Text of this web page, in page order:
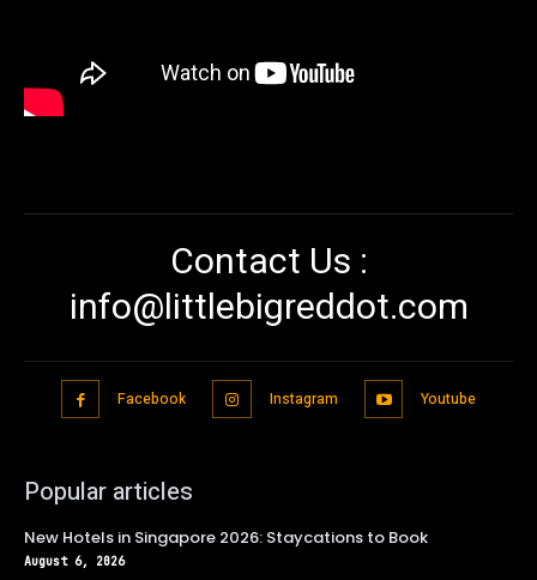
Contact Us :
info@littlebigreddot.com
Facebook Instagram Youtube
Popular articles
New Hotels in Singapore 2026: Staycations to Book
August 6, 2026